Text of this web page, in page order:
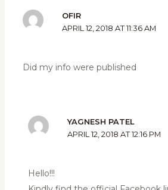
OFIR
APRIL 12, 2018 AT 11:36 AM
Did my info were published
YAGNESH PATEL
APRIL 12, 2018 AT 12:16 PM
Hello!!!